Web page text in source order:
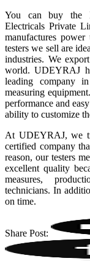
You can buy the
Electricals Private
manufactures
testers we sell are
industries. We
world. UDEYRAJ
leading company
measuring
performance and
ability to customize
At UDEYRAJ, we
certified company
reason, our testers
excellent quality
measures,
technicians. In
on time.
Share Post: